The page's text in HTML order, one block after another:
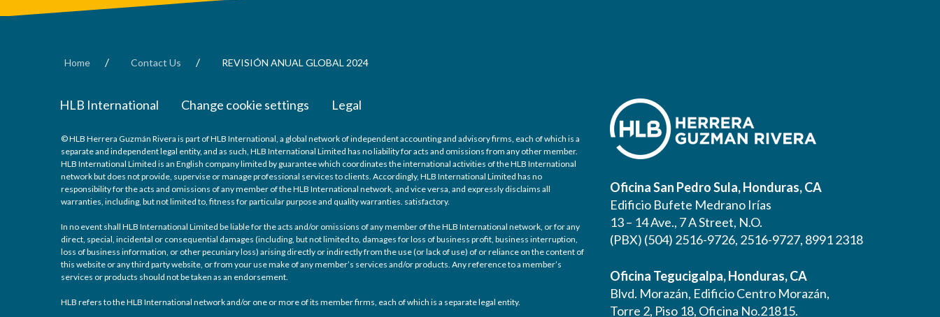
Home / Contact Us / REVISIÓN ANUAL GLOBAL 2024
HLB International Change cookie settings Legal
© HLB Herrera Guzmán Rivera is part of HLB International, a global network of independent accounting and advisory firms, each of which is a
separate and independent legal entity, and as such, HLB International Limited has no liability for acts and omissions from any other member.
HLB International Limited is an English company limited by guarantee which coordinates the international activities of the HLB International
network but does not provide, supervise or manage professional services to clients. Accordingly, HLB International Limited has no
responsibility for the acts and omissions of any member of the HLB International network, and vice versa, and expressly disclaims all
warranties, including, but not limited to, fitness for particular purpose and quality warranties. satisfactory.
In no event shall HLB International Limited be liable for the acts and/or omissions of any member of the HLB International network, or for any
direct, special, incidental or consequential damages (including, but not limited to, damages for loss of business profit, business interruption,
loss of business information, or other pecuniary loss) arising directly or indirectly from the use (or lack of use) of or reliance on the content of
this website or any third party website, or from your use make of any member’s services and/or products. Any reference to a member’s
services or products should not be taken as an endorsement.
HLB refers to the HLB International network and/or one or more of its member firms, each of which is a separate legal entity.
Oficina San Pedro Sula, Honduras, CA
Edificio Bufete Medrano Irías
13 – 14 Ave., 7 A Street, N.O.
(PBX) (504) 2516-9726, 2516-9727, 8991 2318
Oficina Tegucigalpa, Honduras, CA
Blvd. Morazán, Edificio Centro Morazán,
Torre 2, Piso 18, Oficina No.21815.